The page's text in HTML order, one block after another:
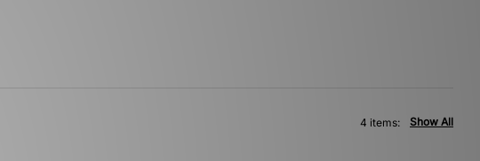
Show All
4 items: